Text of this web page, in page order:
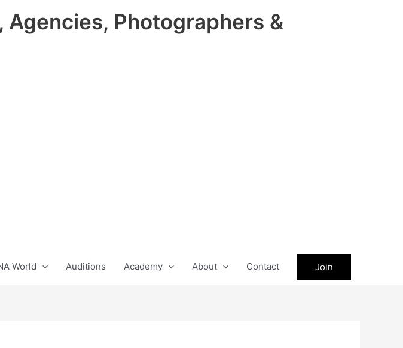
Agencies, Photographers &
World Auditions Academy About Contact Join